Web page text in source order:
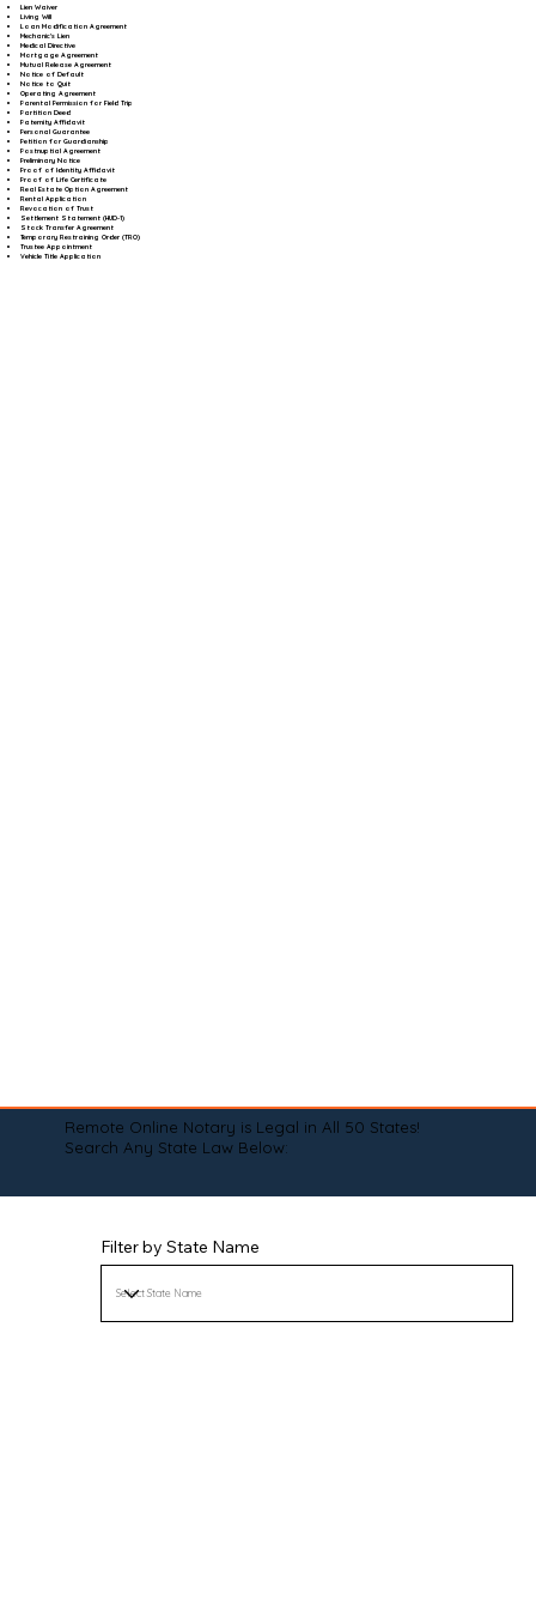
Lien Waiver
Living Will
Loan Modification Agreement
Mechanic's Lien
Medical Directive
Mortgage Agreement
Mutual Release Agreement
Notice of Default
Notice to Quit
Operating Agreement
Parental Permission for Field Trip
Partition Deed
Paternity Affidavit
Personal Guarantee
Petition for Guardianship
Postnuptial Agreement
Preliminary Notice
Proof of Identity Affidavit
Proof of Life Certificate
Real Estate Option Agreement
Rental Application
Revocation of Trust
Settlement Statement (HUD-1)
Stock Transfer Agreement
Temporary Restraining Order (TRO)
Trustee Appointment
Vehicle Title Application
Remote Online Notary is Legal in All 50 States!
Search Any State Law Below:
Filter by State Name